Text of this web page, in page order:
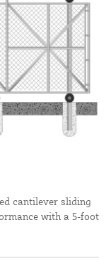
cantilever sliding
with a 5-foot